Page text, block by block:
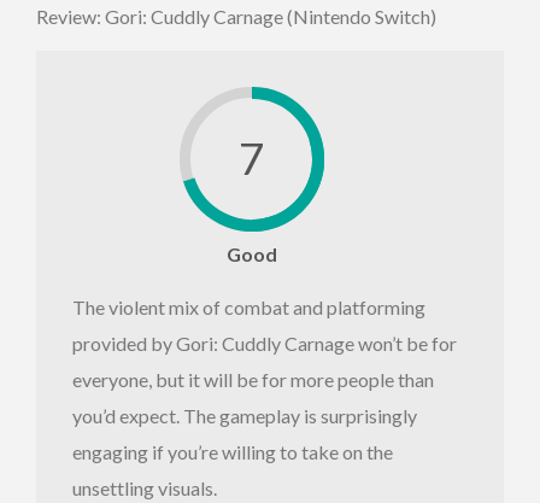
Review: Gori: Cuddly Carnage (Nintendo Switch)
7
Good
The violent mix of combat and platforming
provided by Gori: Cuddly Carnage won’t be for
everyone, but it will be for more people than
you’d expect. The gameplay is surprisingly
engaging if you’re willing to take on the
unsettling visuals.